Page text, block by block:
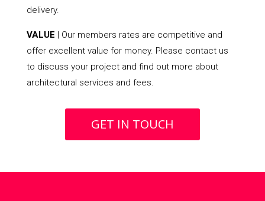
delivery.
VALUE | Our members rates are competitive and
offer excellent value for money. Please contact us
to discuss your project and find out more about
architectural services and fees.
GET IN TOUCH